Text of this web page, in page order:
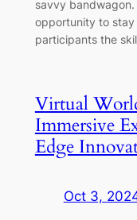
savvy
opportunity to
participants the
Virtual
Immersive
Edge
Oct 3,